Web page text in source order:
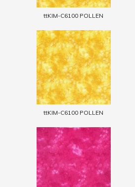
ttKIM-C6100 POLLEN
ttKIM-C6100 POLLEN